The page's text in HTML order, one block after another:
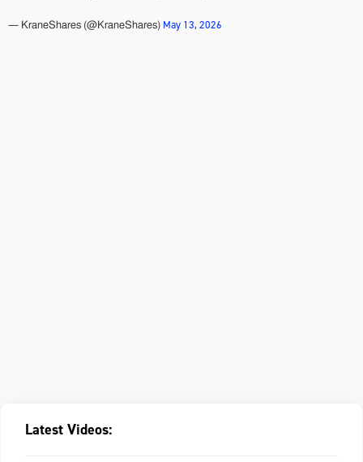
— KraneShares (@KraneShares) May 13, 2026
Latest Videos: